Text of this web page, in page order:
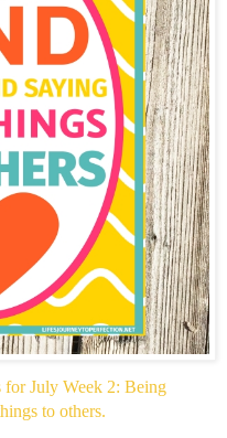
for July Week 2: Being
to others.